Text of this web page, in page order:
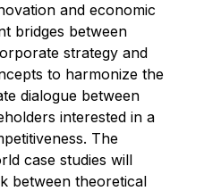
and economic
bridges between
strategy and
to harmonize the
dialogue between
interested in a
The
case studies will
between theoretical